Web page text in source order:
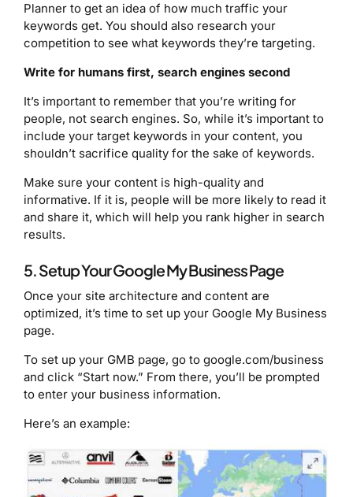
Planner to get an idea of how much traffic your
keywords get. You should also research your
competition to see what keywords they’re targeting.
Write for humans first, search engines second
It’s important to remember that you’re writing for
people, not search engines. So, while it’s important to
include your target keywords in your content, you
shouldn’t sacrifice quality for the sake of keywords.
Make sure your content is high-quality and
informative. If it is, people will be more likely to read it
and share it, which will help you rank higher in search
results.
5. Setup Your Google My Business Page
Once your site architecture and content are
optimized, it’s time to set up your Google My Business
page.
To set up your GMB page, go to google.com/business
and click “Start now.” From there, you’ll be prompted
to enter your business information.
Here’s an example: